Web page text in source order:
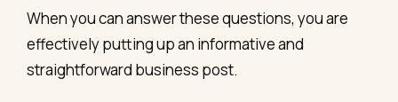
When you can answer these questions, you are
effectively putting up an informative and
straightforward business post.